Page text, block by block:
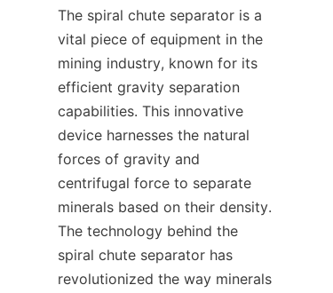
The spiral chute separator is a
vital piece of equipment in the
mining industry, known for its
efficient gravity separation
capabilities. This innovative
device harnesses the natural
forces of gravity and
centrifugal force to separate
minerals based on their density.
The technology behind the
spiral chute separator has
revolutionized the way minerals